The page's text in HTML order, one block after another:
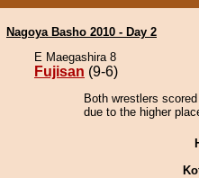
Nagoya Basho 2010 - Day 2
E Maegashira 8
Fujisan (9-6)
Both wrestlers
due to the higher